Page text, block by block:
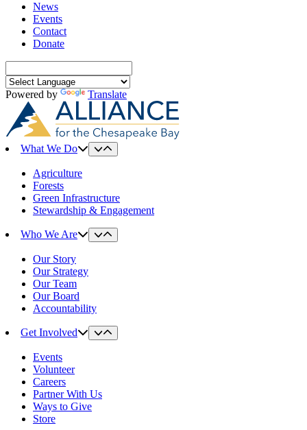
News
Events
Contact
Donate
for:
Powered by
Translate
What We Do
Agriculture
Forests
Green Infrastructure
Stewardship & Engagement
Who We Are
Our Story
Our Strategy
Our Team
Our Board
Accountability
Get Involved
Events
Volunteer
Careers
Partner With Us
Ways to Give
Store